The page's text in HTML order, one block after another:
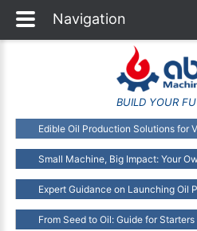
BUILD YOUR
Edible Oil Production Solutions for
Small Machine, Big Impact: Your
Expert Guidance on Launching Oil
From Seed to Oil: Guide for Starters
Navigation